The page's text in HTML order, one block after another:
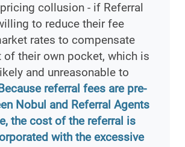
collusion - if Referral
to reduce their fee
rates to compensate
of their own pocket, which is
and unreasonable to
referral fees are pre-
Nobul and Referral Agents
the cost of the referral is
with the excessive